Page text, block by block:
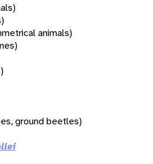
animals)
ground beetles)